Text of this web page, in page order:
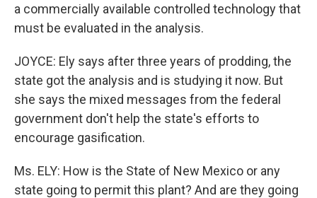
a commercially available controlled technology that
must be evaluated in the analysis.
JOYCE: Ely says after three years of prodding, the
state got the analysis and is studying it now. But
she says the mixed messages from the federal
government don't help the state's efforts to
encourage gasification.
Ms. ELY: How is the State of New Mexico or any
state going to permit this plant? And are they going